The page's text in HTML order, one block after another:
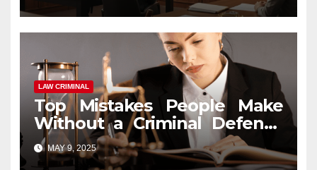
LAW CRIMINAL
Top Mistakes People Make
Without a Criminal Defense
Attorney
MAY 9, 2025